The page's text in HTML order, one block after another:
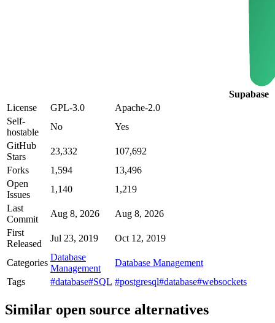
Supabase
License
GPL-3.0
Apache-2.0
Self-
hostable
No
Yes
GitHub
Stars
23,332
107,692
Forks
1,594
13,496
Open
Issues
1,140
1,219
Last
Commit
Aug 8, 2026
Aug 8, 2026
First
Released
Jul 23, 2019 Oct 12, 2019
Categories
Database
Management
Database Management
Tags
#database#SQL #postgresql#database#websockets
Similar open source alternatives